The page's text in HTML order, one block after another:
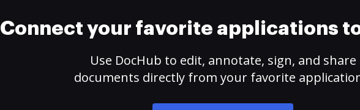
Connect your favorite applications
Use DocHub to edit, annotate, sign, and share
documents directly from your favorite